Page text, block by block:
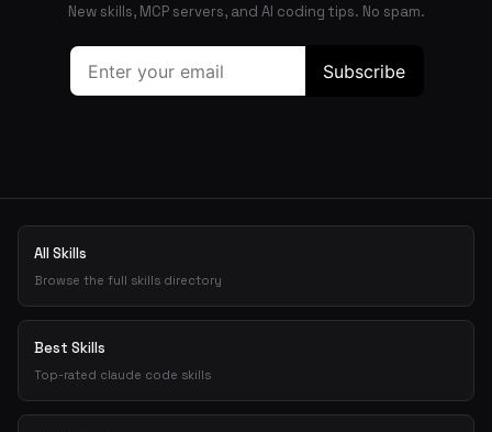
New skills, MCP servers, and AI coding tips. No spam.